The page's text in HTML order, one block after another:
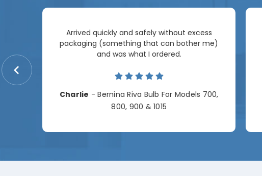
Arrived quickly and safely without excess
packaging (something that can bother me)
and was what I ordered.
Charlie - Bernina Riva Bulb For Models 700,
800, 900 & 1015